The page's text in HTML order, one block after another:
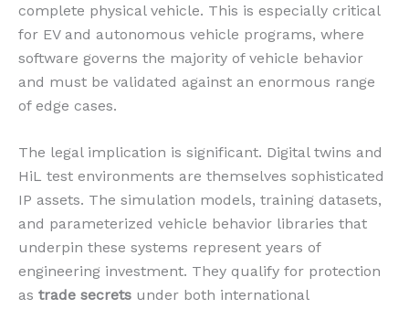
complete physical vehicle. This is especially critical
for EV and autonomous vehicle programs, where
software governs the majority of vehicle behavior
and must be validated against an enormous range
of edge cases.
The legal implication is significant. Digital twins and
HiL test environments are themselves sophisticated
IP assets. The simulation models, training datasets,
and parameterized vehicle behavior libraries that
underpin these systems represent years of
engineering investment. They qualify for protection
as trade secrets under both international